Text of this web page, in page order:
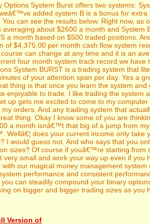
Options System Burst offers two systems:
added system B is a bonus for extra
You can see the results below. Right now, as
averaging about $2600 a month and System
a month based on $500 traded positions.
of $4,375.00 per month cash flow system
can change at any time and it is an
four month system track record we have
System BURST is a trading system that
of your attention span per day. Yes a
thing is that once you learn the system and
enjoyable to trade. I like trading the system
up gets me excited to come to my
orders. And any trading system that
thing. Okay I know some of you are
a month isnâ€™t that big of a jump from
Wellâ€¦ does your current income only take
I would guess not. And who says that you
sizes? Of course if youâ€™re starting from
very small and work your way up even if you
with our magical money management system
performance and consistent
can steadily compound your binary
on bigger and bigger trading sizes as you
Version of